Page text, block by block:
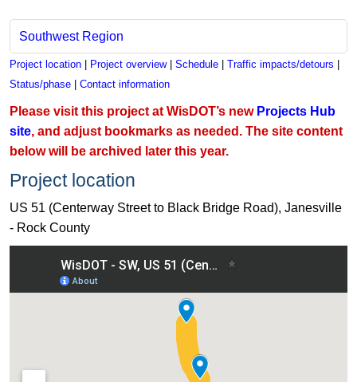
Southwest Region
Project location | Project overview| Schedule | Traffic impacts/detours |
Status/phase | Contact information
Please visit this project at WisDOT’s new Projects Hub
site, and adjust bookmarks as needed. The site content
below will be archived later this year.
Project location
US 51 (Centerway Street to Black Bridge Road), Janesville
- Rock County